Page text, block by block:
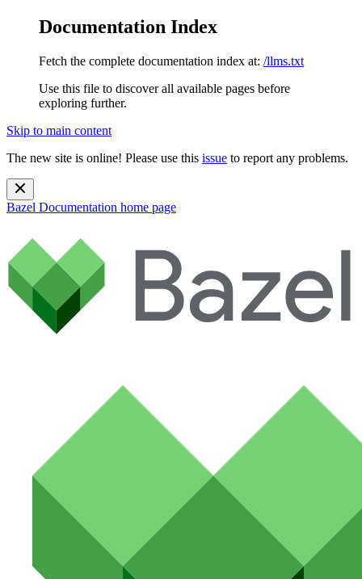
Documentation Index
Fetch the complete documentation index at: /llms.txt
Use this file to discover all available pages before
exploring further.
Skip to main content
The new site is online! Please use this issue to report any problems.
Bazel Documentation home page